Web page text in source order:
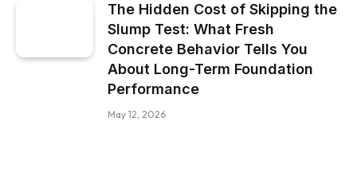
The Hidden Cost of Skipping the
Slump Test: What Fresh
Concrete Behavior Tells You
About Long-Term Foundation
Performance
May 12, 2026